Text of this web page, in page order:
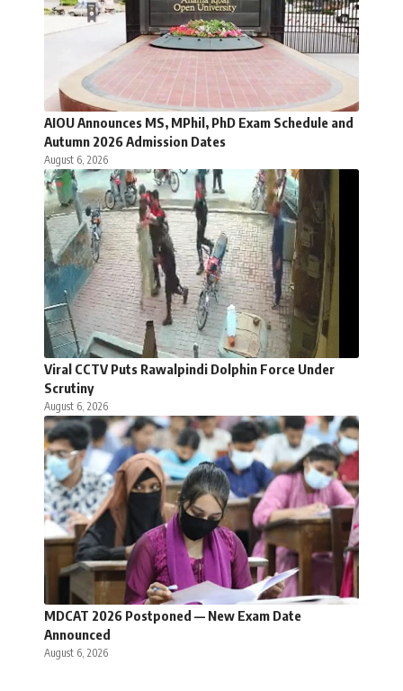
AIOU Announces MS, MPhil, PhD Exam Schedule and
Autumn 2026 Admission Dates
August 6, 2026
Viral CCTV Puts Rawalpindi Dolphin Force Under
Scrutiny
August 6, 2026
MDCAT 2026 Postponed — New Exam Date
Announced
August 6, 2026